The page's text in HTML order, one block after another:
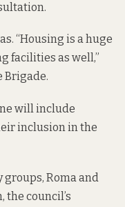
“Housing is a huge
facilities as well,”
Brigade.
will include
inclusion in the
Roma and
the council’s